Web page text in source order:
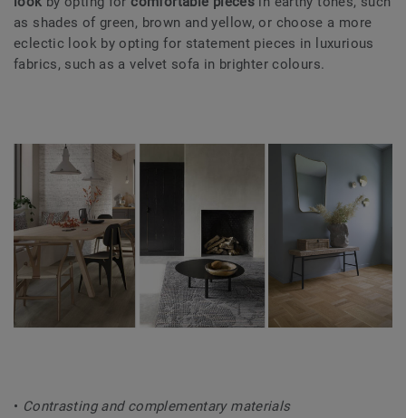
as shades of green, brown and yellow, or choose a more
eclectic look by opting for statement pieces in luxurious
fabrics, such as a velvet sofa in brighter colours.
• Contrasting and complementary materials